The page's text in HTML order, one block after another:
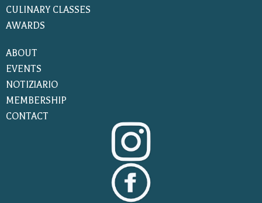
CULINARY CLASSES
AWARDS
ABOUT
EVENTS
NOTIZIARIO
MEMBERSHIP
CONTACT